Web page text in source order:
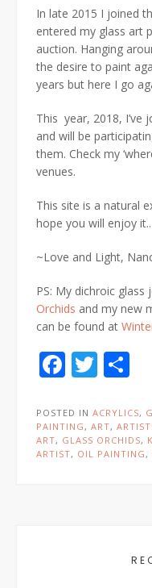
In late 2015 I joined
entered my glass art
auction. Hanging
the desire to paint
years but here I go
This year, 2018, I’ve
and will be
them. Check my
venues.
This site is a natural
hope you will enjoy it..
~Love and Light,
PS: My dichroic
Orchids and my new
can be found at
POSTED IN ACRYLICS,
PAINTING , ART,
ART, GLASS ORCHIDS,
ARTIST, OIL PAINTING ,